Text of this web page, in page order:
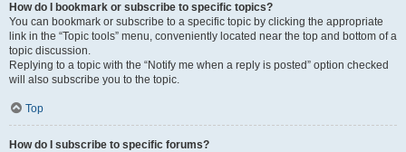
How do I bookmark or subscribe to specific topics?
You can bookmark or subscribe to a specific topic by clicking the appropriate
link in the “Topic tools” menu, conveniently located near the top and bottom of a
topic discussion.
Replying to a topic with the “Notify me when a reply is posted” option checked
will also subscribe you to the topic.
Top
How do I subscribe to specific forums?